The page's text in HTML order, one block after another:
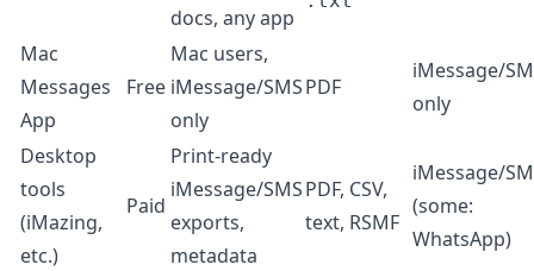
docs, any app
Mac
Messages
App
Free
Mac users,
iMessage/SMS
only
PDF
iMessage/
only
Desktop
tools
(iMazing,
etc.)
Paid
Print-ready
iMessage/SMS
exports,
metadata
PDF, CSV,
text, RSMF
iMessage/
(some:
WhatsApp)